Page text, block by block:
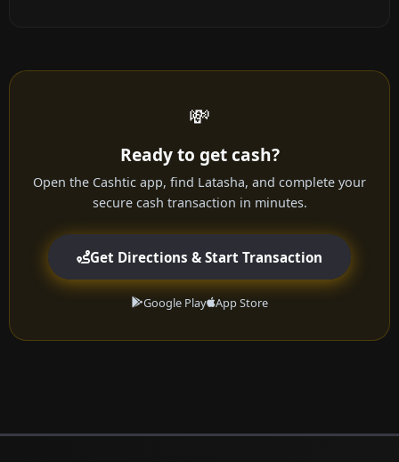
💸
Ready to get cash?
Open the Cashtic app, find Latasha, and complete your
secure cash transaction in minutes.
Get Directions & Start Transaction
Google Play App Store